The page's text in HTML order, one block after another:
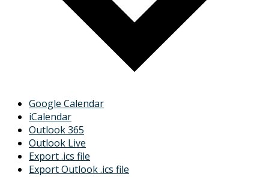
Google Calendar
iCalendar
Outlook 365
Outlook Live
Export .ics file
Export Outlook .ics file